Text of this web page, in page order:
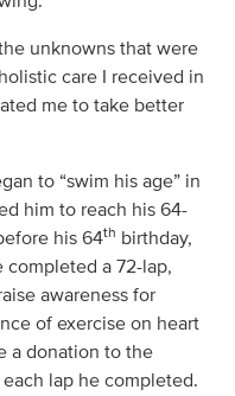
unknowns that were
care I received in
me to take better
to “swim his age” in
him to reach his 64-
his 64th birthday,
a 72-lap,
awareness for
of exercise on heart
a donation to the
lap he completed.